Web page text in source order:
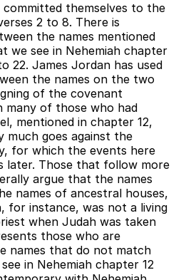
themselves to the
2 to 8. There is
the names mentioned
we see in Nehemiah chapter
22. James Jordan has used
the names on the two
of the covenant
many of those who had
mentioned in chapter 12,
much goes against the
for which the events here
later. Those that follow more
argue that the names
names of ancestral houses,
for instance, was not a living
when Judah was taken
those who are
names that do not match
in Nehemiah chapter 12